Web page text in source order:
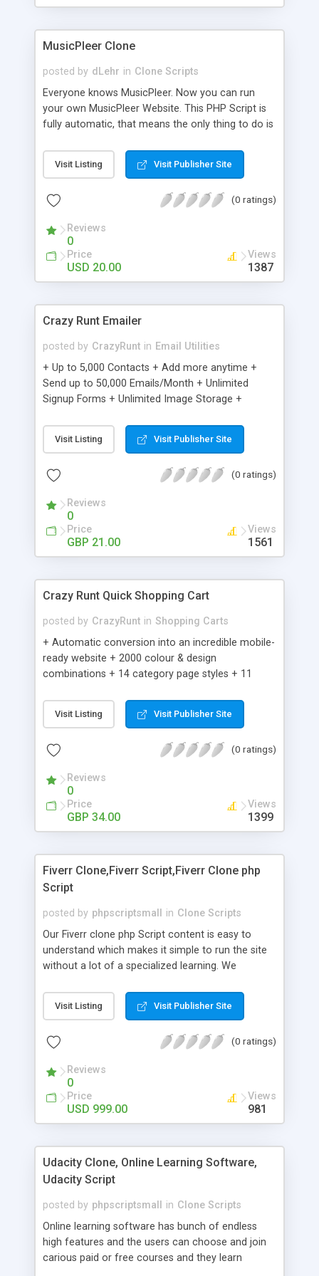
clients their carriers like by UShip or Shiply
MusicPleer Clone
posted by dLehr in Clone Scripts
Everyone knows MusicPleer. Now you can run
your own MusicPleer Website. This PHP Script is
fully automatic, that means the only thing to do is
file, change the logo and insert your advertise
codes in the designated files. The MusicPleer
music, let you listen the song´s and generates a
Domainname you can be better as original.
Visit Listing Visit Publisher Site
(0 ratings)
Reviews
0
Price
USD 20.00
Views
1387
Crazy Runt Emailer
posted by CrazyRunt in Email Utilities
+ Up to 5,000 Contacts + Add more anytime +
Send up to 50,000 Emails/Month + Unlimited
Signup Forms + Unlimited Image Storage +
Etsy & More + Automated Welcome Email +
Converts Blog Posts to Email + Unsubscribe
Emails + Automated Email Campaigns + Record
Visit Listing Visit Publisher Site
(0 ratings)
Reviews
0
Price
GBP 21.00
Views
1561
Crazy Runt Quick Shopping Cart
posted by CrazyRunt in Shopping Carts
+ Automatic conversion into an incredible mobile-
ready website + 2000 colour & design
combinations + 14 category page styles + 11
customisation; add your logo and product images
+ Easy setup wizard + Product details, including
Add/manage product images + Add categories &
Auhorize.net, Paypal Express, Paypal Payments
Pro and Paypal Standard + Real-time shpping
quotes from UPS, FEDEX and USPS + Create your
own custom shipping rates + Featured products in
customer reviews + Search engine friendly URLs
Visit Listing Visit Publisher Site
(0 ratings)
Reviews
0
Price
GBP 34.00
Views
1399
Fiverr Clone,Fiverr Script,Fiverr Clone php
Script
posted by phpscriptsmall in Clone Scripts
Our Fiverr clone php Script content is easy to
understand which makes it simple to run the site
without a lot of a specialized learning. We
clients, smaller scale work searchers and
specialists is essential. This it Fiverr Clone allows
done by the job seekers. It is one of the best
now.
Visit Listing Visit Publisher Site
(0 ratings)
Reviews
0
Price
USD 999.00
Views
981
Udacity Clone, Online Learning Software,
Udacity Script
posted by phpscriptsmall in Clone Scripts
Online learning software has bunch of endless
high features and the users can choose and join
carious paid or free courses and they learn